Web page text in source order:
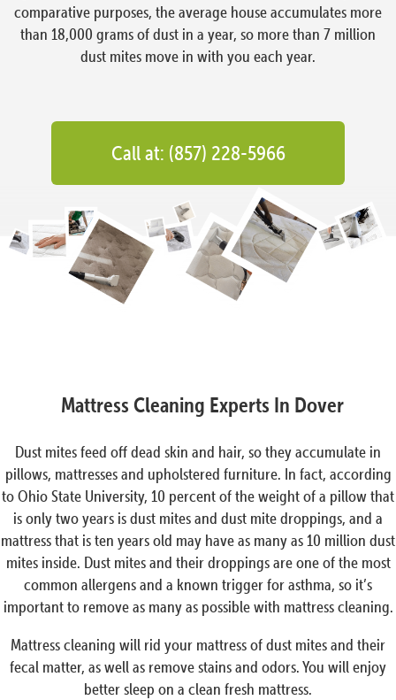
comparative purposes, the average house accumulates more
than 18,000 grams of dust in a year, so more than 7 million
dust mites move in with you each year.
Call at: (857) 228-5966
Mattress Cleaning Experts In Dover
Dust mites feed off dead skin and hair, so they accumulate in
pillows, mattresses and upholstered furniture. In fact, according
to Ohio State University, 10 percent of the weight of a pillow that
is only two years is dust mites and dust mite droppings, and a
mattress that is ten years old may have as many as 10 million dust
mites inside. Dust mites and their droppings are one of the most
common allergens and a known trigger for asthma, so it’s
important to remove as many as possible with mattress cleaning.
Mattress cleaning will rid your mattress of dust mites and their
fecal matter, as well as remove stains and odors. You will enjoy
better sleep on a clean fresh mattress.